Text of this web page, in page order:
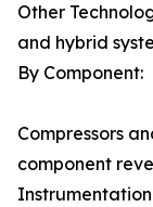
Other
and hybrid
By Component:
Compressors
component